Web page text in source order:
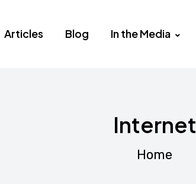
Articles Blog In the Media
Internet
Home